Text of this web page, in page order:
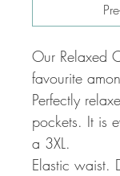
Our Relaxed
favourite
Perfectly
pockets. It is
a 3XL.
Elastic waist.